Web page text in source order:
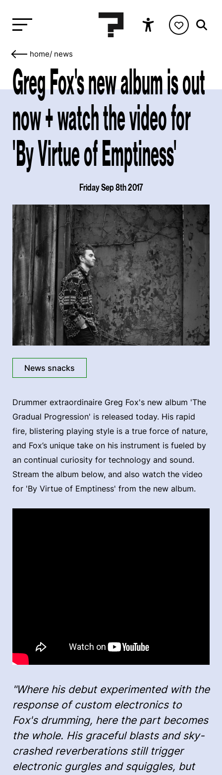
home/ news
Greg Fox's new album is out
now + watch the video for
'By Virtue of Emptiness'
Friday Sep 8th 2017
News snacks
Drummer extraordinaire Greg Fox's new album 'The
Gradual Progression' is released today. His rapid
fire, blistering playing style is a true force of nature,
and Fox’s unique take on his instrument is fueled by
an continual curiosity for technology and sound.
Stream the album below, and also watch the video
for 'By Virtue of Emptiness' from the new album.
"Where his debut experimented with the
response of custom electronics to
Fox's drumming, here the part becomes
the whole. His graceful blasts and sky-
crashed reverberations still trigger
electronic gurgles and squiggles, but